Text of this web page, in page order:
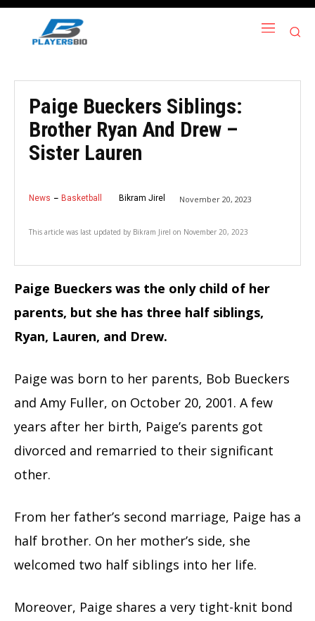
Paige Bueckers Siblings:
Brother Ryan And Drew –
Sister Lauren
News Basketball Bikram Jirel November 20, 2023
This article was last updated by Bikram Jirel on November 20, 2023
Paige Bueckers was the only child of her
parents, but she has three half siblings,
Ryan, Lauren, and Drew.
Paige was born to her parents, Bob Bueckers
and Amy Fuller, on October 20, 2001. A few
years after her birth, Paige’s parents got
divorced and remarried to their significant
other.
From her father’s second marriage, Paige has a
half brother. On her mother’s side, she
welcomed two half siblings into her life.
Moreover, Paige shares a very tight-knit bond